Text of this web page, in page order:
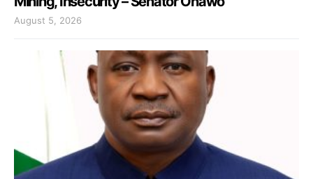
August 5, 2026